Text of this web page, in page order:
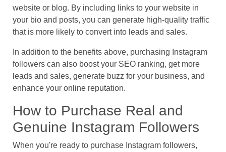
website or blog. By including links to your website in
your bio and posts, you can generate high-quality traffic
that is more likely to convert into leads and sales.
In addition to the benefits above, purchasing Instagram
followers can also boost your SEO ranking, get more
leads and sales, generate buzz for your business, and
enhance your online reputation.
How to Purchase Real and
Genuine Instagram Followers
When you're ready to purchase Instagram followers,